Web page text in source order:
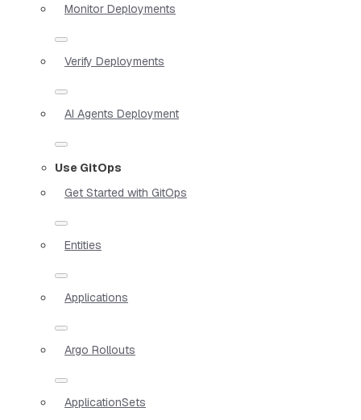
Monitor Deployments
Verify Deployments
AI Agents Deployment
Use GitOps
Get Started with GitOps
Entities
Applications
Argo Rollouts
ApplicationSets